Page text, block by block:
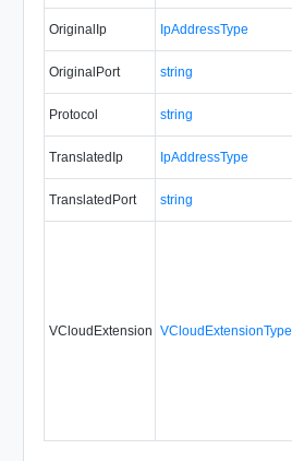
OriginalIp IpAddressType
OriginalPort string
Protocol string
TranslatedIp IpAddressType
TranslatedPort string
VCloudExtension VCloudExtensionType